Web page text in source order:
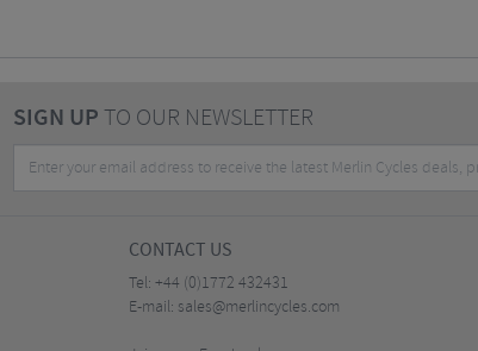
SIGN UPTO OUR NEWSLETTER
CONTACT US
Tel: +44 (0)1772 432431
E-mail: sales@merlincycles.com